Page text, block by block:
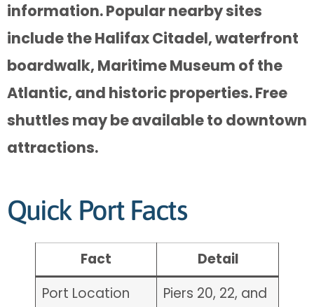
information. Popular nearby sites
include the Halifax Citadel, waterfront
boardwalk, Maritime Museum of the
Atlantic, and historic properties. Free
shuttles may be available to downtown
attractions.
Quick Port Facts
Fact
Detail
Port Location
Piers 20, 22, and